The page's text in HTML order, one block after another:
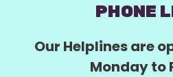
PHONE
Our Helplines are
Monday to